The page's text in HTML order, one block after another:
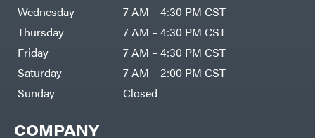
COMPANY
Wednesday
7 AM – 4:30 PM CST
Thursday
7 AM – 4:30 PM CST
Friday
7 AM – 4:30 PM CST
Saturday
7 AM – 2:00 PM CST
Sunday
Closed